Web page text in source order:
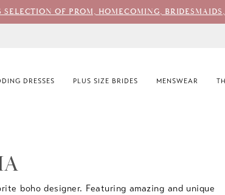
SELECTION OF PROM, HOMECOMING,
DRESSES PLUS SIZE BRIDES MENSWEAR
boho designer. Featuring amazing and unique